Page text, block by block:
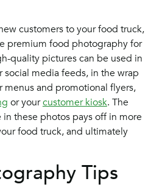
customers to your food truck,
premium food photography for
quality pictures can be used in
social media feeds, in the wrap
menus and promotional flyers,
or yourcustomer kiosk. The
these photos pays off in more
food truck, and ultimately
Tips